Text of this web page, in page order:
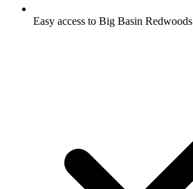
Easy access to Big Basin Redwoods